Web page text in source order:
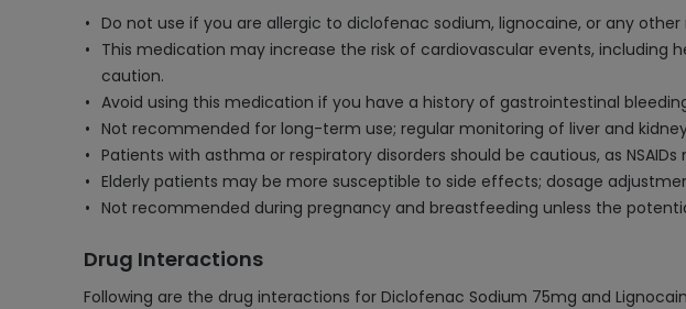
Do not use if you are allergic to diclofenac sodium, lignocaine, or any
This medication may increase the risk of cardiovascular events, including
caution.
Avoid using this medication if you have a history of gastrointestinal
Not recommended for long-term use; regular monitoring of liver and
Patients with asthma or respiratory disorders should be cautious, as
Elderly patients may be more susceptible to side effects; dosage
Not recommended during pregnancy and breastfeeding unless the
Drug Interactions
Following are the drug interactions for Diclofenac Sodium 75mg and